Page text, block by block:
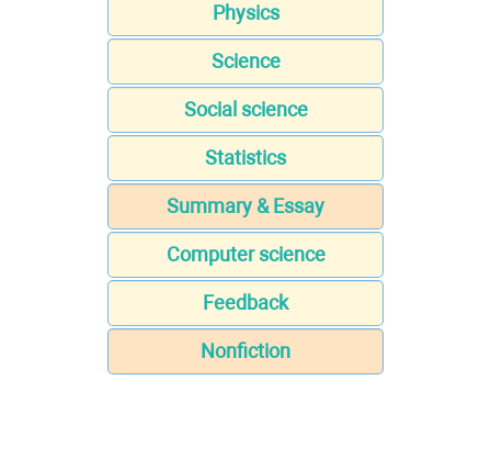
Physics
Science
Social science
Statistics
Summary & Essay
Computer science
Feedback
Nonfiction